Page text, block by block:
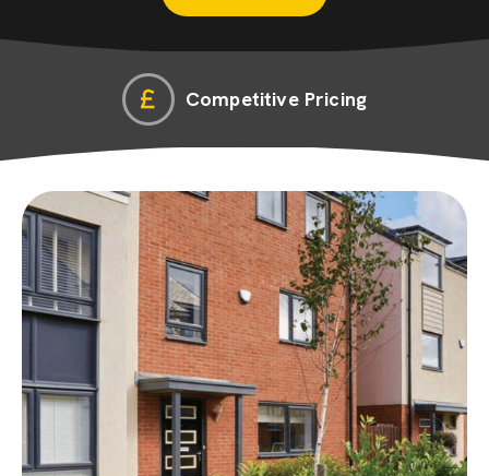
Competitive Pricing